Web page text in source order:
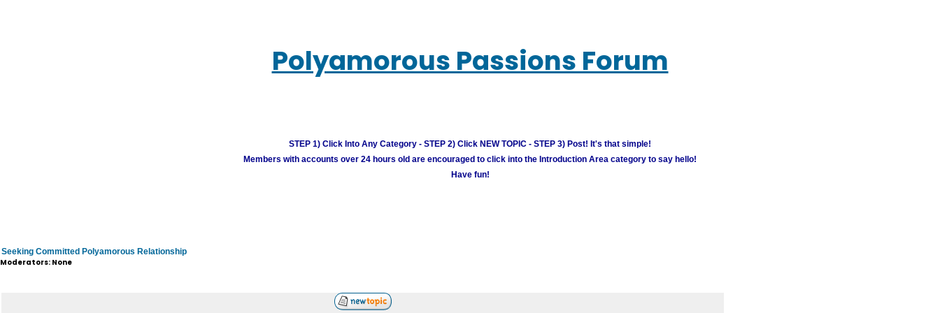
Polyamorous Passions Forum
STEP 1) Click Into Any Category - STEP 2) Click NEW TOPIC - STEP 3) Post! It's that simple!
Members with accounts over 24 hours old are encouraged to click into the Introduction Area category to say hello!
Have fun!
Seeking Committed Polyamorous Relationship
Moderators: None